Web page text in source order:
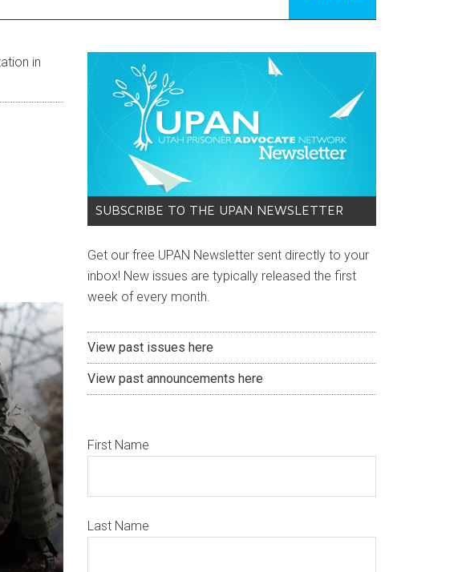
in
SUBSCRIBE TO THE UPAN NEWSLETTER
Get our free UPAN Newsletter sent directly to your
inbox! New issues are typically released the first
week of every month.
View past issues here
View past announcements here
First Name
Last Name